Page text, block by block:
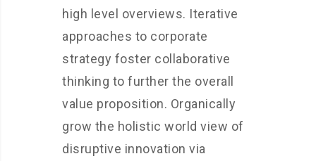
high level overviews. Iterative
approaches to corporate
strategy foster collaborative
thinking to further the overall
value proposition. Organically
grow the holistic world view of
disruptive innovation via